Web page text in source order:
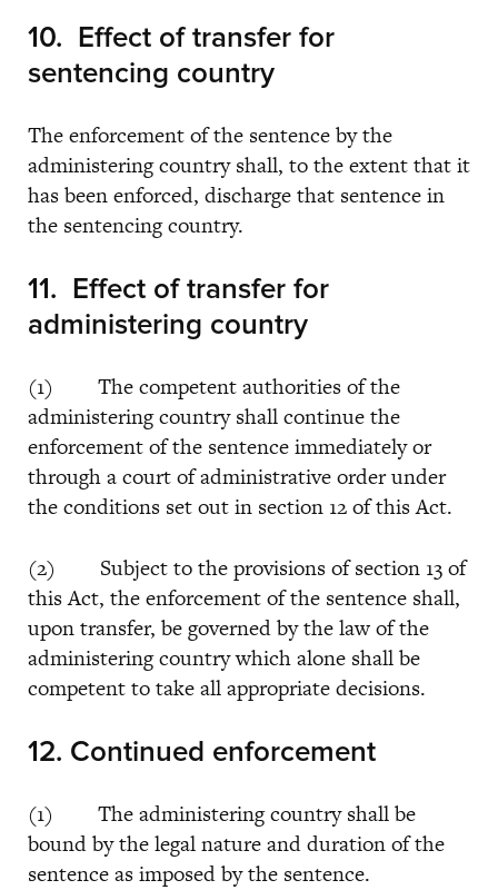
10. Effect of transfer for
sentencing country
The enforcement of the sentence by the
administering country shall, to the extent that it
has been enforced, discharge that sentence in
the sentencing country.
11. Effect of transfer for
administering country
(1) The competent authorities of the
administering country shall continue the
enforcement of the sentence immediately or
through a court of administrative order under
the conditions set out in section 12 of this Act.
(2) Subject to the provisions of section 13 of
this Act, the enforcement of the sentence shall,
upon transfer, be governed by the law of the
administering country which alone shall be
competent to take all appropriate decisions.
12. Continued enforcement
(1) The administering country shall be
bound by the legal nature and duration of the
sentence as imposed by the sentence.